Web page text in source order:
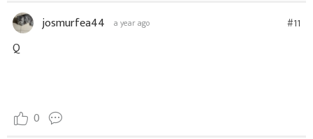
josmurfea44 a year ago #11
Q
0